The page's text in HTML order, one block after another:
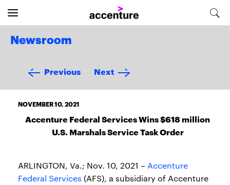
Newsroom
Previous Next
NOVEMBER 10, 2021
Accenture Federal Services Wins $618 million
U.S. Marshals Service Task Order
ARLINGTON, Va.; Nov. 10, 2021 – Accenture
Federal Services (AFS), a subsidiary of Accenture